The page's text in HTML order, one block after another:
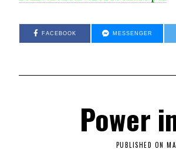
FACEBOOK MESSENGER
Power
PUBLISHED ON